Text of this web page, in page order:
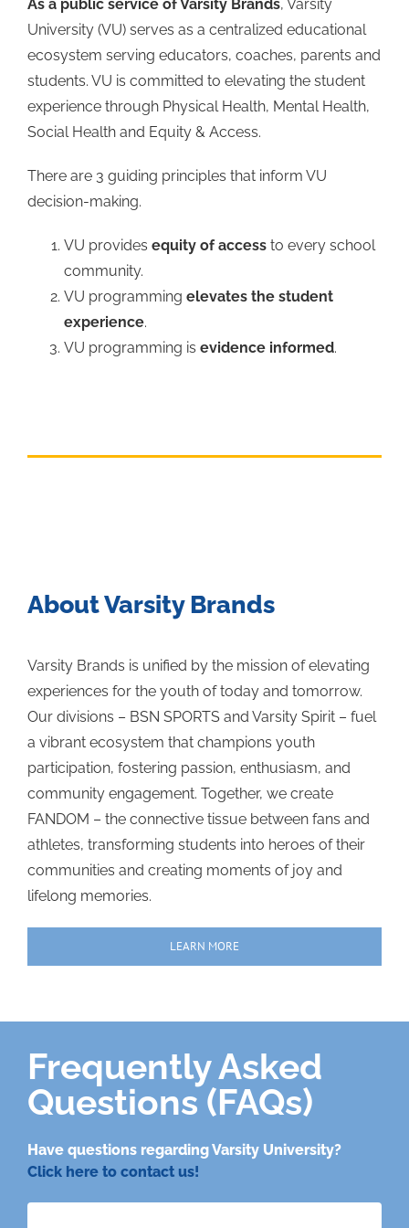
As a public service of Varsity Brands, Varsity
University (VU) serves as a centralized educational
ecosystem serving educators, coaches, parents and
students. VU is committed to elevating the student
experience through Physical Health, Mental Health,
Social Health and Equity & Access.
There are 3 guiding principles that inform VU
decision-making.
VU provides equity of accessto every school
community.
VU programming elevates the student
experience.
VU programming is evidence informed.
About Varsity Brands
Varsity Brands is unified by the mission of elevating
experiences for the youth of today and tomorrow.
Our divisions – BSN SPORTS and Varsity Spirit – fuel
a vibrant ecosystem that champions youth
participation, fostering passion, enthusiasm, and
community engagement. Together, we create
FANDOM – the connective tissue between fans and
athletes, transforming students into heroes of their
communities and creating moments of joy and
lifelong memories.
LEARN MORE
Frequently Asked
Questions (FAQs)
Have questions regarding Varsity University?
Click here to contact us!